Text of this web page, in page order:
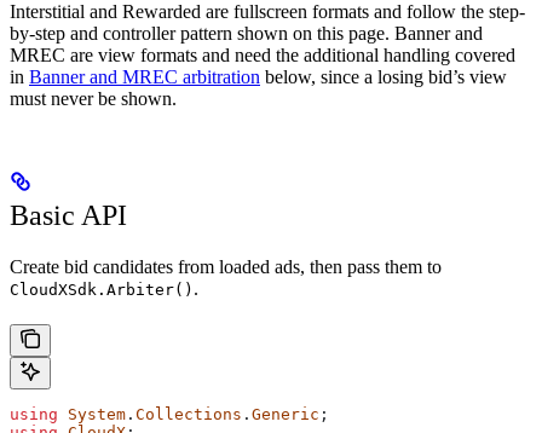
Interstitial and Rewarded are fullscreen formats and follow the step-
by-step and controller pattern shown on this page. Banner and
MREC are view formats and need the additional handling covered
in Banner and MREC arbitration below, since a losing bid’s view
must never be shown.
Basic API
Create bid candidates from loaded ads, then pass them to
CloudXSdk.Arbiter() .
using System . Collections . Generic ;